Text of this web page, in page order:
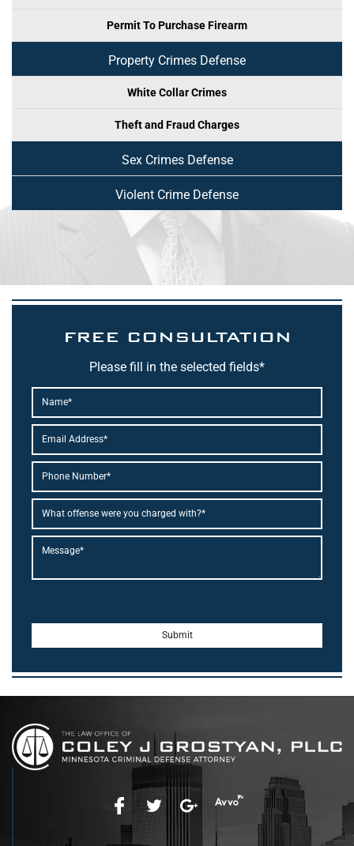
Permit To Purchase Firearm
Property Crimes Defense
White Collar Crimes
Theft and Fraud Charges
Sex Crimes Defense
Violent Crime Defense
FREE CONSULTATION
Please fill in the selected fields*